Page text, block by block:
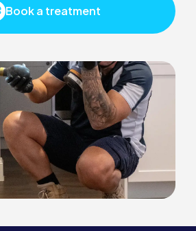
Book a treatment